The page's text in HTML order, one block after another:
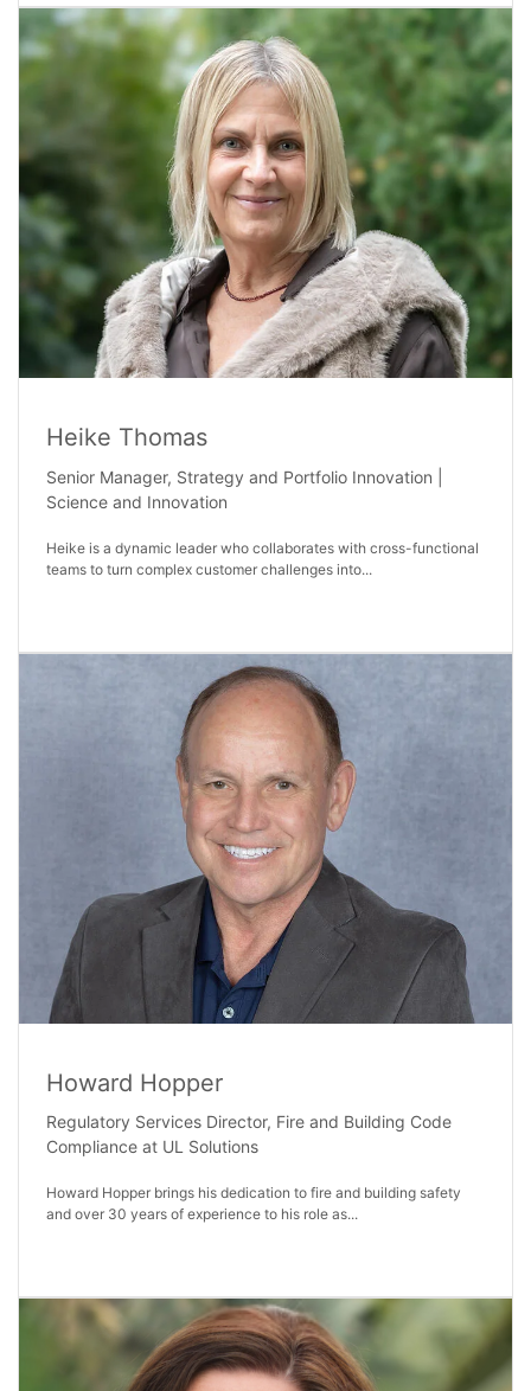
Heike Thomas
Senior Manager, Strategy and Portfolio Innovation |
Science and Innovation
Heike is a dynamic leader who collaborates with cross-functional
teams to turn complex customer challenges into...
Howard Hopper
Regulatory Services Director, Fire and Building Code
Compliance at UL Solutions
Howard Hopper brings his dedication to fire and building safety
and over 30 years of experience to his role as...